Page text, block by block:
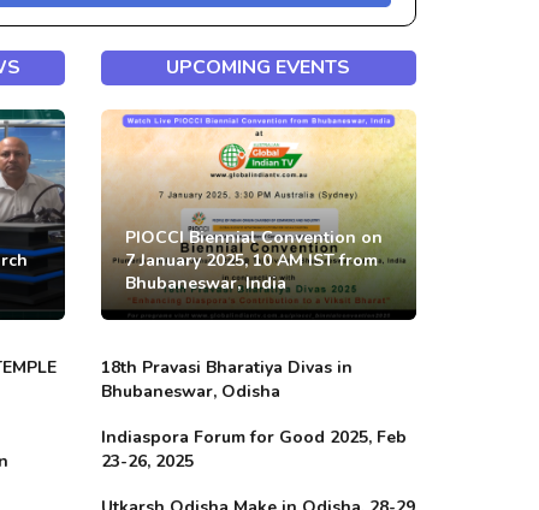
UPCOMING EVENTS
PIOCCI Biennial Convention on
7 January 2025, 10 AM IST from
Bhubaneswar, India
18th Pravasi Bharatiya Divas in
Bhubaneswar, Odisha
Indiaspora Forum for Good 2025, Feb
23-26, 2025